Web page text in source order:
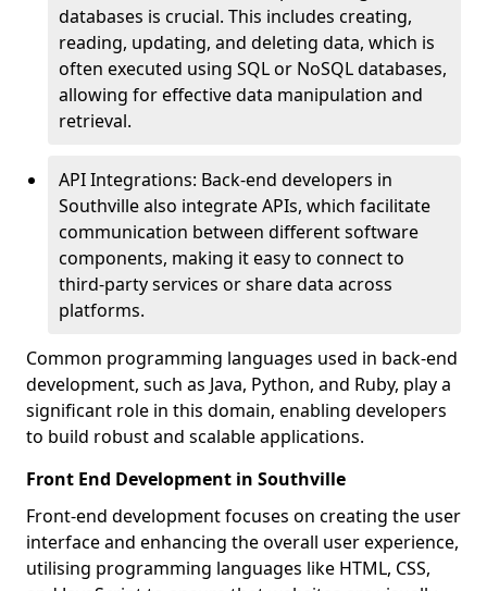
databases is crucial. This includes creating,
reading, updating, and deleting data, which is
often executed using SQL or NoSQL databases,
allowing for effective data manipulation and
retrieval.
API Integrations: Back-end developers in
Southville also integrate APIs, which facilitate
communication between different software
components, making it easy to connect to
third-party services or share data across
platforms.
Common programming languages used in back-end
development, such as Java, Python, and Ruby, play a
significant role in this domain, enabling developers
to build robust and scalable applications.
Front End Development in Southville
Front-end development focuses on creating the user
interface and enhancing the overall user experience,
utilising programming languages like HTML, CSS,